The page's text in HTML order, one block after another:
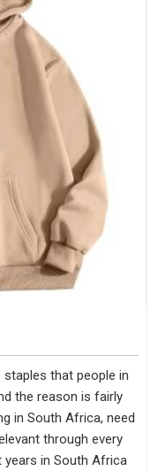
that people in
the reason is fairly
in South Africa, need
through every
years in South Africa